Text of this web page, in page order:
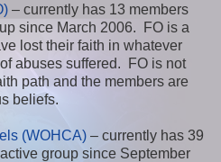
– currently has 13 members
since March 2006. FO is a
lost their faith in whatever
abuses suffered. FO is not
path and the members are
beliefs.
(WOHCA) – currently has 39
group since September